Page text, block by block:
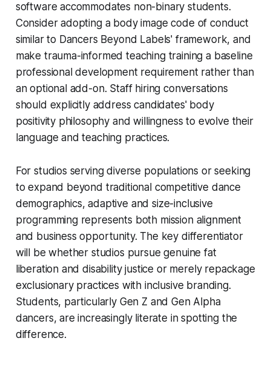
software accommodates non-binary students.
Consider adopting a body image code of conduct
similar to Dancers Beyond Labels' framework, and
make trauma-informed teaching training a baseline
professional development requirement rather than
an optional add-on. Staff hiring conversations
should explicitly address candidates' body
positivity philosophy and willingness to evolve their
language and teaching practices.
For studios serving diverse populations or seeking
to expand beyond traditional competitive dance
demographics, adaptive and size-inclusive
programming represents both mission alignment
and business opportunity. The key differentiator
will be whether studios pursue genuine fat
liberation and disability justice or merely repackage
exclusionary practices with inclusive branding.
Students, particularly Gen Z and Gen Alpha
dancers, are increasingly literate in spotting the
difference.